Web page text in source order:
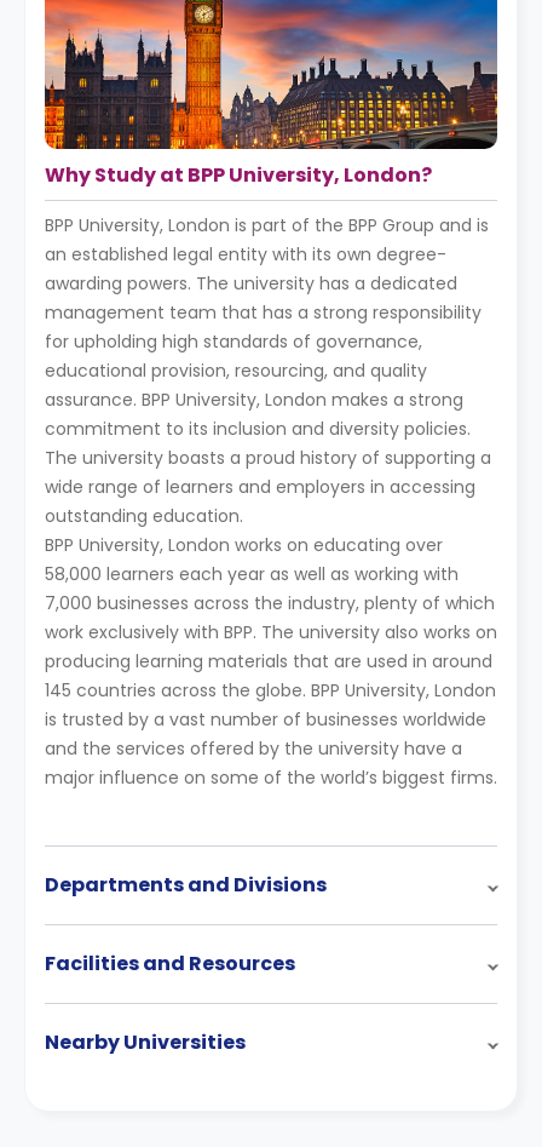
Why Study at BPP University, London?
BPP University, London is part of the BPP Group and is
an established legal entity with its own degree-
awarding powers. The university has a dedicated
management team that has a strong responsibility
for upholding high standards of governance,
educational provision, resourcing, and quality
assurance. BPP University, London makes a strong
commitment to its inclusion and diversity policies.
The university boasts a proud history of supporting a
wide range of learners and employers in accessing
outstanding education.
BPP University, London works on educating over
58,000 learners each year as well as working with
7,000 businesses across the industry, plenty of which
work exclusively with BPP. The university also works on
producing learning materials that are used in around
145 countries across the globe. BPP University, London
is trusted by a vast number of businesses worldwide
and the services offered by the university have a
major influence on some of the world’s biggest firms.
Departments and Divisions
Facilities and Resources
Nearby Universities